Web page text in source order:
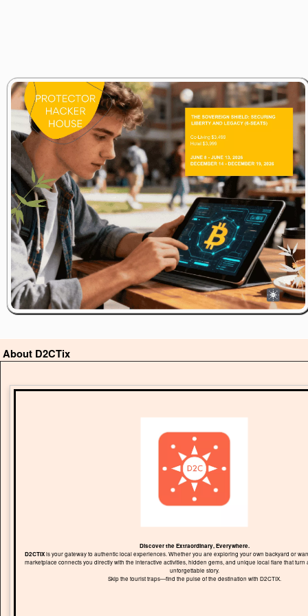
About D2CTix
Discover the Extraordinary, Everywhere.
D2CTIXis your gateway to authentic local experiences. Whether you are exploring your own backyard or
marketplace connects you directly with the interactive activities, hidden gems, and unique local flare that turn
unforgettable story.
Skip the tourist traps—find the pulse of the destination with D2CTIX.